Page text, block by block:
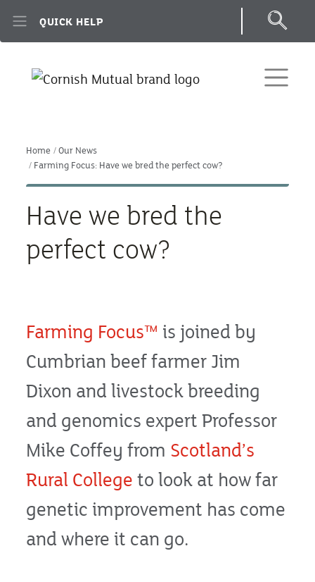
QUICK HELP
Home
Our News
Farming Focus: Have we bred the perfect cow?
Have we bred the
perfect cow?
Farming Focus™ is joined by
Cumbrian beef farmer Jim
Dixon and livestock breeding
and genomics expert Professor
Mike Coffey from Scotland’s
Rural Collegeto look at how far
genetic improvement has come
and where it can go.